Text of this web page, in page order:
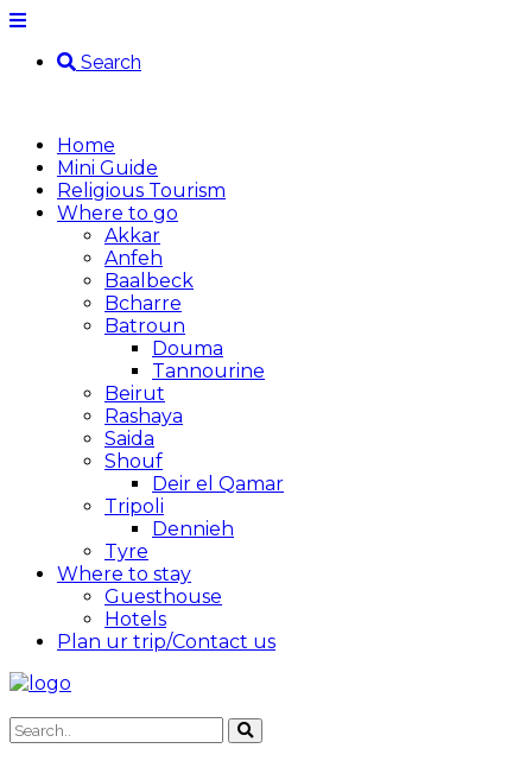
Search
Home
Mini Guide
Religious Tourism
Where to go
Akkar
Anfeh
Baalbeck
Bcharre
Batroun
Douma
Tannourine
Beirut
Rashaya
Saida
Shouf
Deir el Qamar
Tripoli
Dennieh
Tyre
Where to stay
Guesthouse
Hotels
Plan ur trip/Contact us